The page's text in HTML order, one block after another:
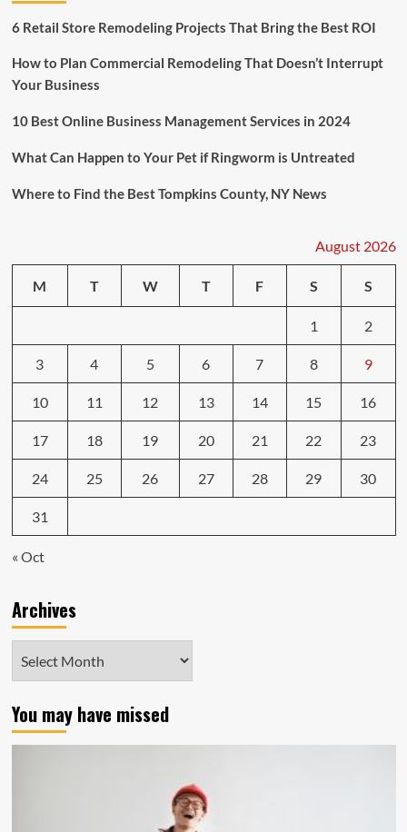
6 Retail Store Remodeling Projects That Bring the Best ROI
How to Plan Commercial Remodeling That Doesn’t Interrupt
Your Business
10 Best Online Business Management Services in 2024
What Can Happen to Your Pet if Ringworm is Untreated
Where to Find the Best Tompkins County, NY News
August 2026
M T W T F S S
1 2
3 4 5 6 7 8 9
10 11 12 13 14 15 16
17 18 19 20 21 22 23
24 25 26 27 28 29 30
31
« Oct
Archives
You may have missed